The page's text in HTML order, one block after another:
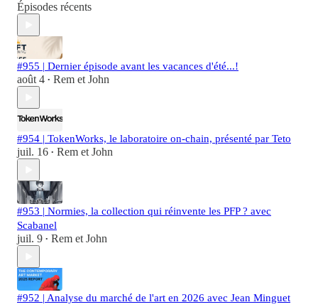
Épisodes récents
#955 | Dernier épisode avant les vacances d'été...!
août 4 • Rem et John
#954 | TokenWorks, le laboratoire on-chain, présenté par Teto
juil. 16 • Rem et John
#953 | Normies, la collection qui réinvente les PFP ? avec
Scabanel
juil. 9 • Rem et John
#952 | Analyse du marché de l'art en 2026 avec Jean Minguet